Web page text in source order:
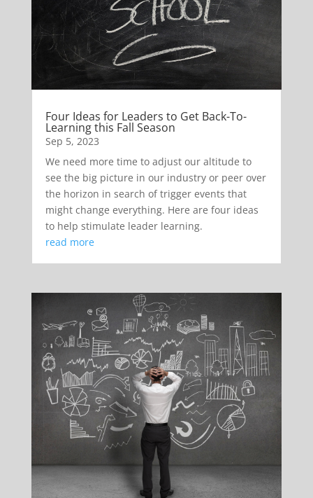
Four Ideas for Leaders to Get Back-To-
Learning this Fall Season
Sep 5, 2023
We need more time to adjust our altitude to
see the big picture in our industry or peer over
the horizon in search of trigger events that
might change everything. Here are four ideas
to help stimulate leader learning.
read more